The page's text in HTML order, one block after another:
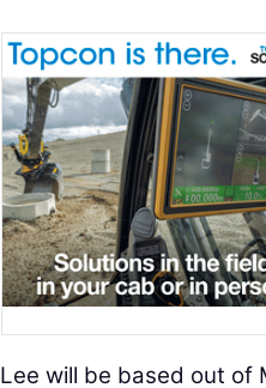
Lee will be based out of